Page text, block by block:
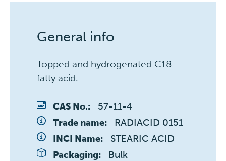
General info
Topped and hydrogenated C18
fatty acid.
CAS No.: 57-11-4
Trade name: RADIACID 0151
INCI Name: STEARIC ACID
Packaging: Bulk